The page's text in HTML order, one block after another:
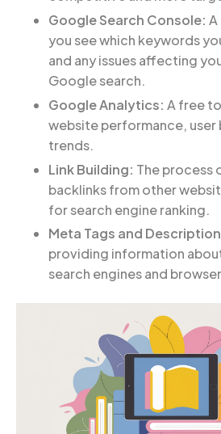
Google Search Console:
you see which keywords
and any issues affecting
Google search.
Google Analytics: A free
website performance, user
trends.
Link Building: The process
backlinks from other
for search engine ranking.
Meta Tags and
providing information
search engines and